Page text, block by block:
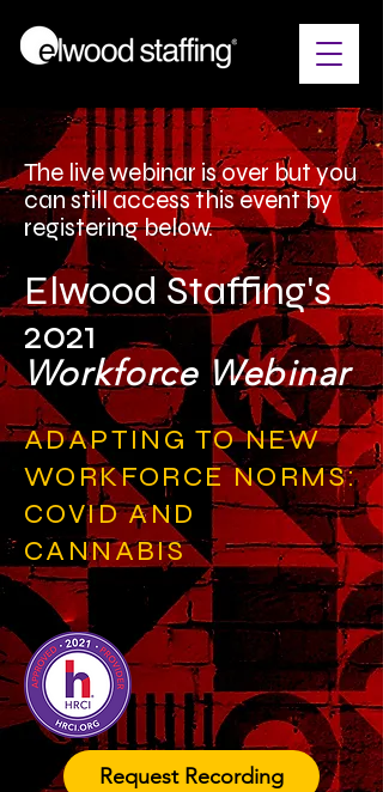
The live webinar is over but you
can still access this event by
registering below.
Elwood Staffing's
2021
Workforce Webinar
ADAPTING TO NEW
WORKFORCE NORMS:
COVID AND
CANNABIS
Request Recording